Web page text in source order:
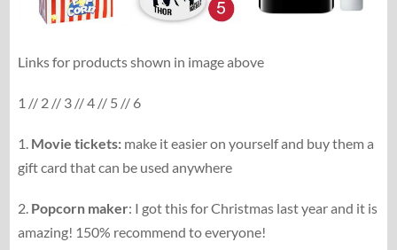
Links for products shown in image above
1 // 2 // 3 // 4 // 5 // 6
1. Movie tickets:make it easier on yourself and buy them a
gift card that can be used anywhere
2. Popcorn maker: I got this for Christmas last year and it is
amazing! 150% recommend to everyone!